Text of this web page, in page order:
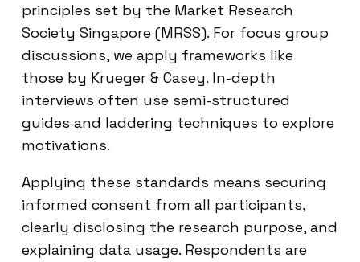
principles set by the Market Research
Society Singapore (MRSS). For focus group
discussions, we apply frameworks like
those by Krueger & Casey. In-depth
interviews often use semi-structured
guides and laddering techniques to explore
motivations.
Applying these standards means securing
informed consent from all participants,
clearly disclosing the research purpose, and
explaining data usage. Respondents are